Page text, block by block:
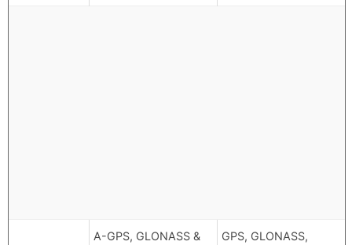
A-GPS, GLONASS &
GPS, GLONASS,